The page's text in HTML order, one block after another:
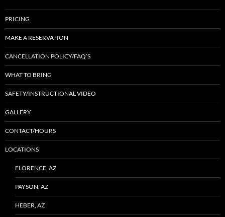
PRICING
MAKE A RESERVATION
CANCELLATION POLICY/FAQ’S
WHAT TO BRING
SAFETY/INSTRUCTIONAL VIDEO
GALLERY
CONTACT/HOURS
LOCATIONS
FLORENCE, AZ
PAYSON, AZ
HEBER, AZ